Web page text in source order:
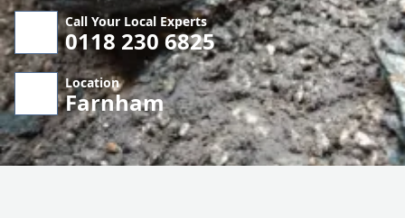
Call Your Local Experts
0118 230 6825
Location
Farnham